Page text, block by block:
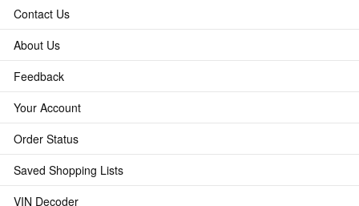
Contact Us
About Us
Feedback
Your Account
Order Status
Saved Shopping Lists
VIN Decoder